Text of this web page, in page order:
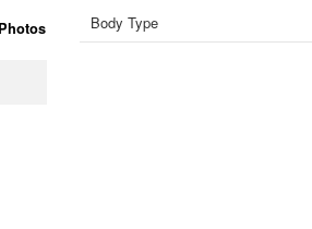
Body Type